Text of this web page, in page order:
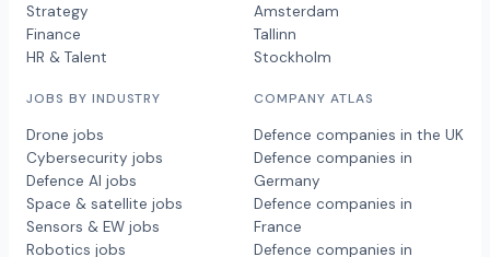
Strategy
Finance
HR & Talent
JOBS BY INDUSTRY
Drone jobs
Cybersecurity jobs
Defence AI jobs
Space & satellite jobs
Sensors & EW jobs
Robotics jobs
Amsterdam
Tallinn
Stockholm
COMPANY ATLAS
Defence companies in the UK
Defence companies in
Germany
Defence companies in
France
Defence companies in